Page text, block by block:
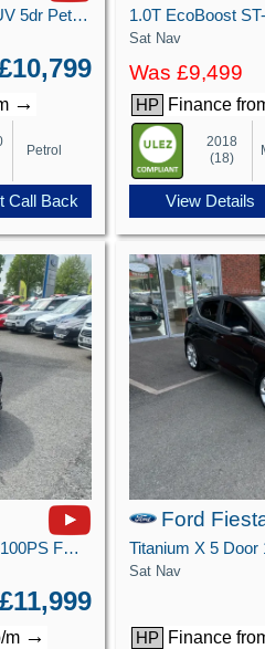
1.0T EcoBoost GPF Titanium SUV 5dr Petrol Auto Euro 6 (s/s) (125 ps)
→
Petrol
Call Back
Sat Nav
Was £9,499
HP Finance
2018
(18)
View Details
ST-Line X 5 door 1.0L EcoBoost 100PS FWD 6-Speed Manual
£11,999
m →
Ford
Sat Nav
HP Finance